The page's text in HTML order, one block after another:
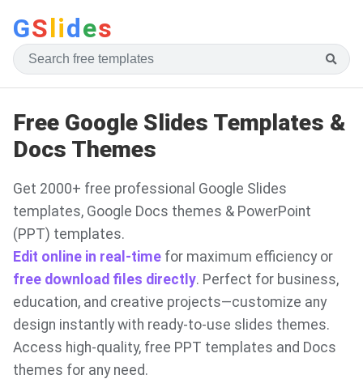
GSlides
Free Google Slides Templates &
Docs Themes
Get 2000+ free professional Google Slides
templates, Google Docs themes & PowerPoint
(PPT) templates.
Edit online in real-time for maximum efficiency or
free download files directly. Perfect for business,
education, and creative projects—customize any
design instantly with ready-to-use slides themes.
Access high-quality, free PPT templates and Docs
themes for any need.